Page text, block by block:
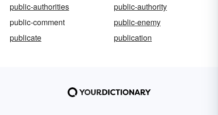
public-authorities
public-authority
public-comment
public-enemy
publicate
publication